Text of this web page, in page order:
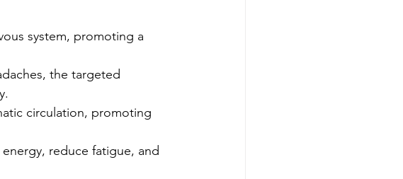
system, promoting a
the targeted
circulation, promoting
reduce fatigue, and